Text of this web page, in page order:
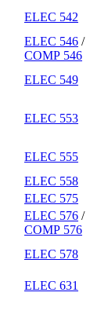
ELEC 542
ELEC 546 /
COMP 546
ELEC 549
ELEC 553
ELEC 555
ELEC 558
ELEC 575
ELEC 576 /
COMP 576
ELEC 578
ELEC 631